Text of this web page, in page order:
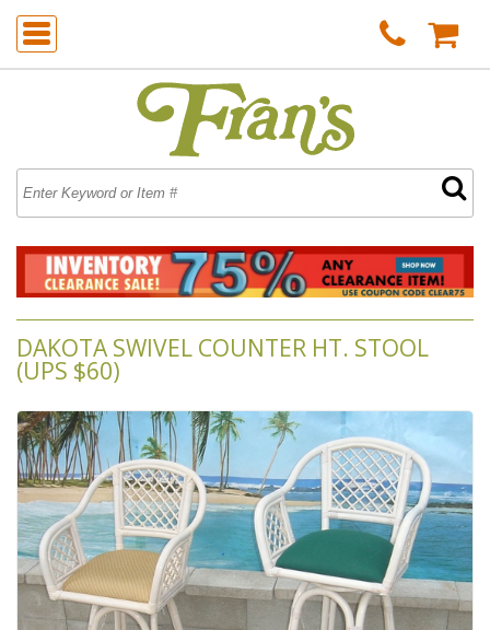
DAKOTA SWIVEL COUNTER HT. STOOL
(UPS $60)